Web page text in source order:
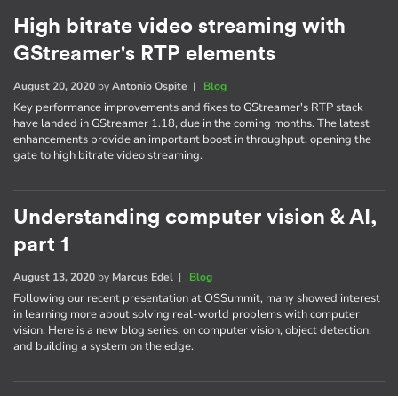
High bitrate video streaming with
GStreamer's RTP elements
August 20, 2020 byAntonio Ospite | Blog
Key performance improvements and fixes to GStreamer's RTP stack
have landed in GStreamer 1.18, due in the coming months. The latest
enhancements provide an important boost in throughput, opening the
gate to high bitrate video streaming.
Understanding computer vision & AI,
part 1
August 13, 2020 by Marcus Edel | Blog
Following our recent presentation at OSSummit, many showed interest
in learning more about solving real-world problems with computer
vision. Here is a new blog series, on computer vision, object detection,
and building a system on the edge.